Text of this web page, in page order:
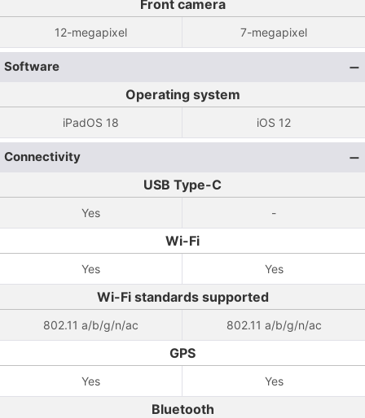
Front camera
12-megapixel 7-megapixel
Software
Operating system
iPadOS 18 iOS 12
Connectivity
USB Type-C
Yes -
Wi-Fi
Yes Yes
Wi-Fi standards supported
802.11 a/b/g/n/ac 802.11 a/b/g/n/ac
GPS
Yes Yes
Bluetooth